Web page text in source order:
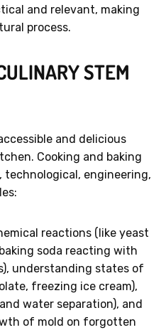
and relevant, making
process.
STEM
and delicious
Cooking and baking
engineering,
reactions (like yeast
soda reacting with
understanding states of
freezing ice cream),
water separation), and
of mold on forgotten